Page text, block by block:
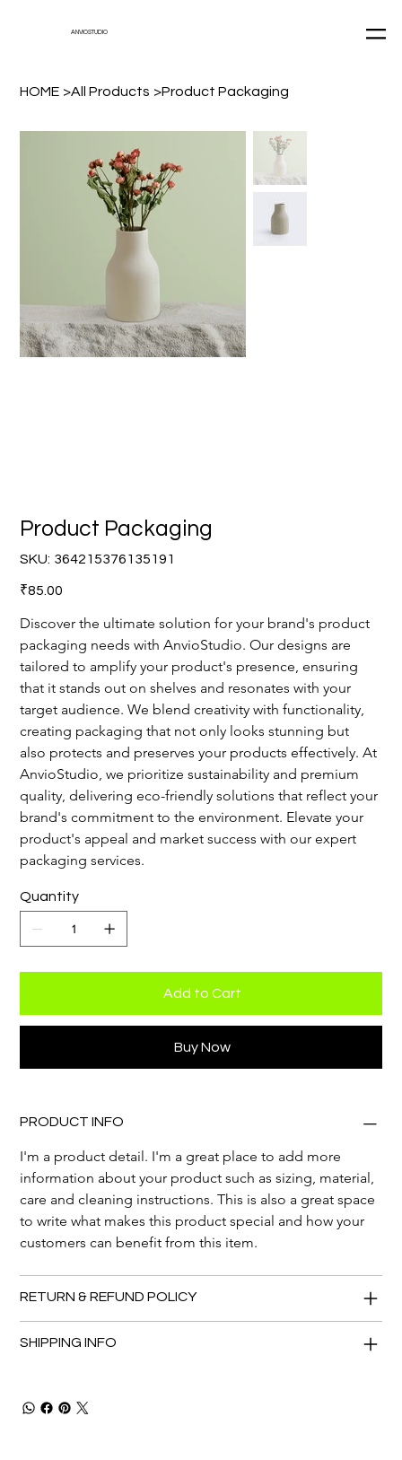
ANVIOSTUDIO
HOME >All Products >Product Packaging
Product Packaging
SKU: SKU
364215376135191
364215376135191
Price
₹85.00
Discover the ultimate solution for your brand's product
packaging needs with AnvioStudio. Our designs are
tailored to amplify your product's presence, ensuring
that it stands out on shelves and resonates with your
target audience. We blend creativity with functionality,
creating packaging that not only looks stunning but
also protects and preserves your products effectively. At
AnvioStudio, we prioritize sustainability and premium
quality, delivering eco-friendly solutions that reflect your
brand's commitment to the environment. Elevate your
product's appeal and market success with our expert
packaging services.
Quantity
Add to Cart
Buy Now
PRODUCT INFO
I'm a product detail. I'm a great place to add more
information about your product such as sizing, material,
care and cleaning instructions. This is also a great space
to write what makes this product special and how your
customers can benefit from this item.
RETURN & REFUND POLICY
SHIPPING INFO